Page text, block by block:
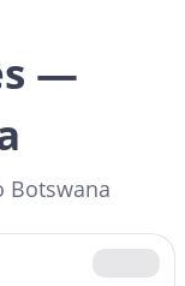
—
Botswana